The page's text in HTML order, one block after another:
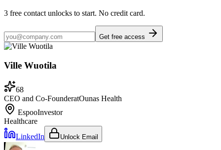
3 free contact unlocks to start. No credit card.
Get free access
Ville Wuotila
68
CEO and Co-FounderatOunas Health
EspooInvestor
Healthcare
LinkedIn
Unlock Email